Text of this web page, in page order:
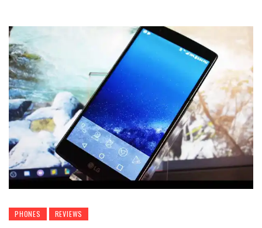
PHONES REVIEWS